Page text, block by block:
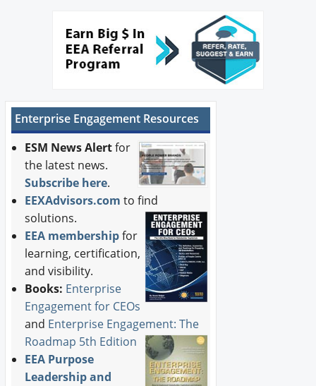
Enterprise Engagement Resources
ESM News Alertfor
the latest news.
Subscribe here.
EEXAdvisors.com to find
solutions.
EEA membershipfor
learning, certification,
and visibility.
Books: Enterprise
Engagement for CEOs
and Enterprise Engagement: The
Roadmap 5th Edition
EEA Purpose
Leadership and